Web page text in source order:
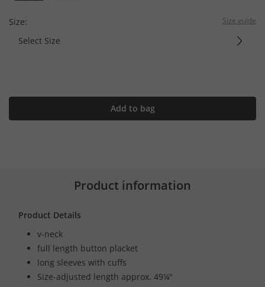
Size: Size guide
Select Size
Add to bag
Product information
Product Details
v-neck
full length button placket
long sleeves with cuffs
Size-adjusted length approx. 49¼"